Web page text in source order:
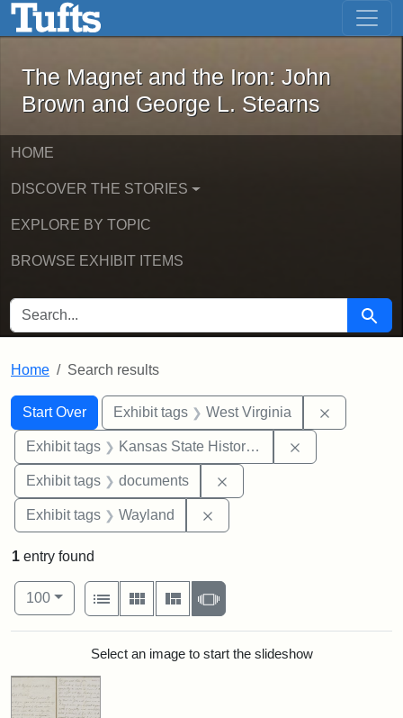
Skip to main content Skip to first result
The Magnet and the Iron: John
The Magnet and the Iron: John
Brown and George L. Stearns
HOME
DISCOVER THE STORIES
EXPLORE BY TOPIC
BROWSE EXHIBIT ITEMS
SEARCH FOR Search
Home Search results
Search
Search Constraints
Start Over
You searched for:Exhibit tags West Virginia
Exhibit tags Kansas State Historical Society
Exhibit tags documents
Exhibit tags Wayland
1 entry found
Number of results to display per page
100per page
View results as:
List
Gallery MasonrySlideshow
Search ResultsSelect an image to start the slideshow